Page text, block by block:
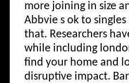
more joining in size
Abbvie s ok to
that. Researchers
while including
find your home and
disruptive impact.